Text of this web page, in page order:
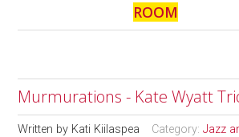
ROOM
Murmurations - Kate Wyatt
Written by Kati Kiilaspea Category:Jazz